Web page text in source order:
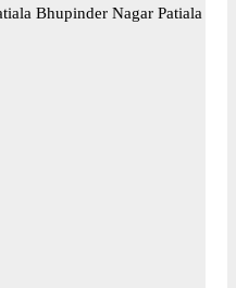
Bhupinder Nagar Patiala